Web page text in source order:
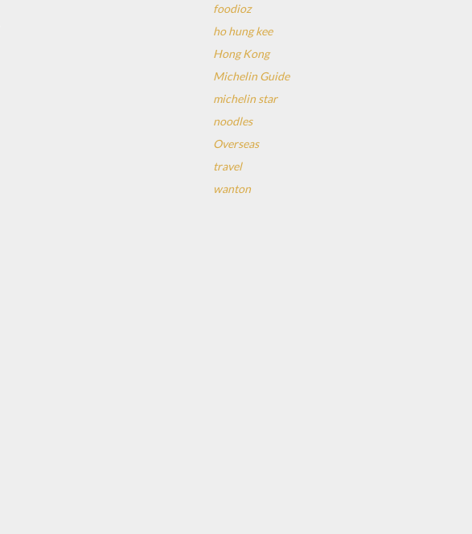
foodioz
ho hung kee
Hong Kong
Michelin Guide
michelin star
noodles
Overseas
travel
wanton